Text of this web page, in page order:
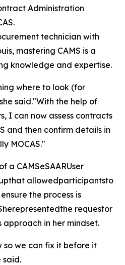
Administration
technician with
mastering CAMS is a
knowledge and expertise.
where to look (for
said."With the help of
I can now assess contracts
and then confirm details in
MOCAS."
a CAMSeSAARUser
allowedparticipantsto
the process is
requestor
in her mindset.
so we can fix it before it
said.